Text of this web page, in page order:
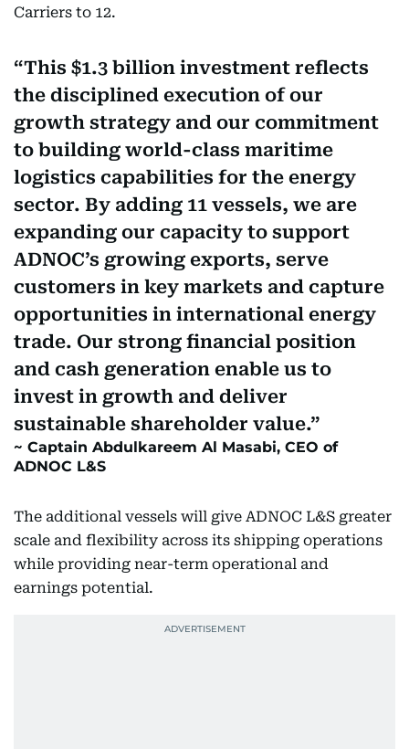
Carriers to 12.
This $1.3 billion investment reflects
the disciplined execution of our
growth strategy and our commitment
to building world-class maritime
logistics capabilities for the energy
sector. By adding 11 vessels, we are
expanding our capacity to support
ADNOC’s growing exports, serve
customers in key markets and capture
opportunities in international energy
trade. Our strong financial position
and cash generation enable us to
invest in growth and deliver
sustainable shareholder value.
Captain Abdulkareem Al Masabi, CEO of
ADNOC L&S
The additional vessels will give ADNOC L&S greater
scale and flexibility across its shipping operations
while providing near-term operational and
earnings potential.